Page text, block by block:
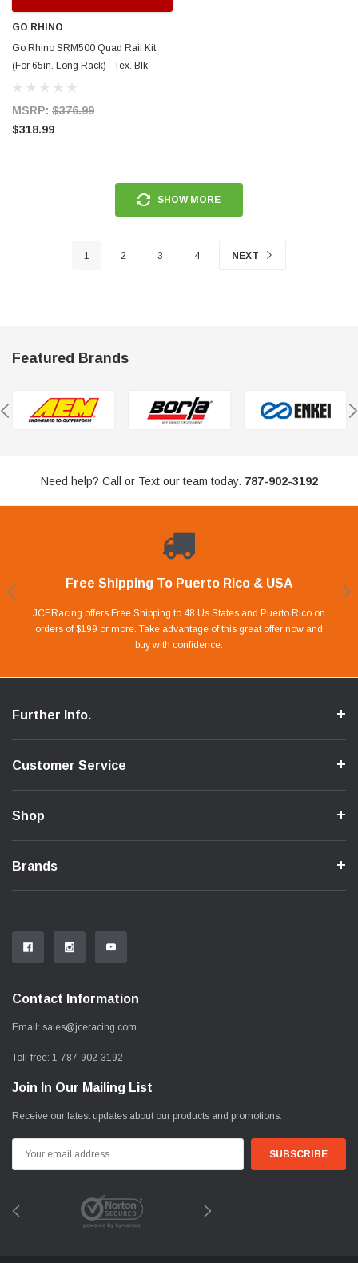
GO RHINO
Go Rhino SRM500 Quad Rail Kit
(For 65in. Long Rack) - Tex. Blk
(Rails ONLY - Req. Platform) -
MSRP: $376.99
$318.99
SHOW MORE
1 2 3 4 NEXT
Featured Brands
Need help? Call or Text our team today. 787-902-3192
Free Shipping To Puerto Rico & USA
JCERacing offers Free Shipping to 48 Us States and Puerto Rico on
orders of $199 or more. Take advantage of this great offer now and
buy with confidence.
Shop With Confidence
Our website is carefully protected by an enhanced security system to
ensure the safety of your information.
Lay Away Plan
With only 20% down payment you can apart your favorite parts and
we give you 90 days to pay off. Pay little by little and protect your Cash
Flow.
Financing Available.
Take advantage of Our 0% APR FINANCING offer for up to 6 months.
Apply in store or online by clicking Apply for Financing.
Further Info.
Customer Service
Shop
Brands
Contact Information
Email: sales@jceracing.com
Toll-free: 1-787-902-3192
Join In Our Mailing List
Receive our latest updates about our products and promotions.
Address